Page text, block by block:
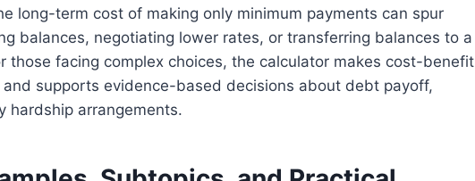
long-term cost of making only minimum payments can spur
balances, negotiating lower rates, or transferring balances to a
those facing complex choices, the calculator makes cost-benefit
supports evidence-based decisions about debt payoff,
hardship arrangements.